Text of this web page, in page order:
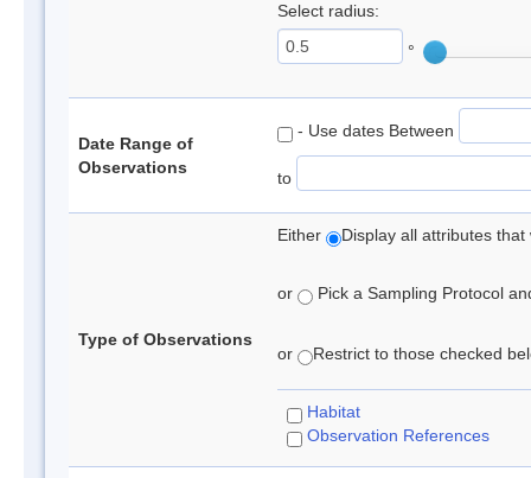
Select radius:
°
Date Range of
Observations
- Use dates Between
to
Type of Observations
Either Display all attributes
or Pick a Sampling Protocol
or Restrict to those checked
Habitat
Observation References